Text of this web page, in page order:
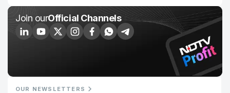
Join ourOfficial Channels
OUR NEWSLETTERS